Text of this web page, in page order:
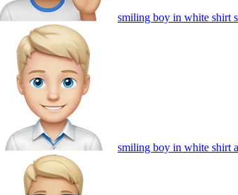
smiling boy in white shirt
smiling boy in white shirt